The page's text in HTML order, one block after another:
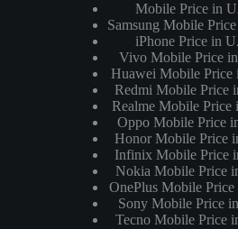
Mobile Price in
Samsung Mobile
iPhone Price in
Vivo Mobile Price
Huawei Mobile Price
Redmi Mobile Price
Realme Mobile Price
Oppo Mobile Price
Honor Mobile Price
Infinix Mobile Price
Nokia Mobile Price
OnePlus Mobile
Sony Mobile Price
Tecno Mobile Price